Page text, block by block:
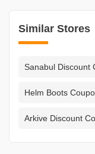
Similar Stores
Sanabul Discount
Helm Boots
Arkive Discount